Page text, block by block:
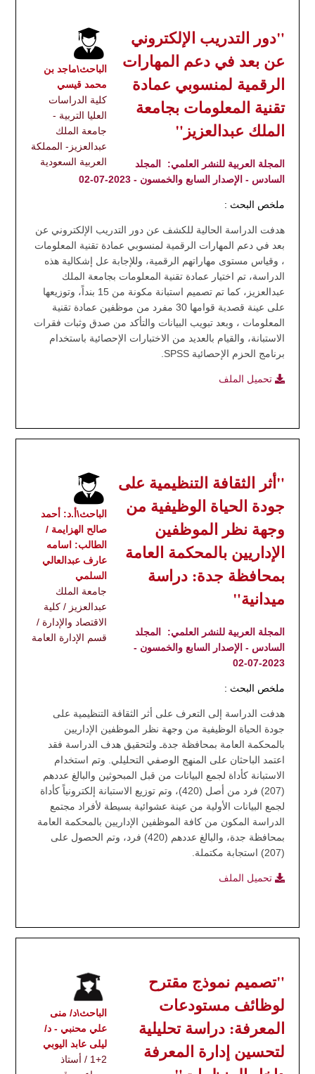
الباحث\ماجد بن
محمد قيسي
كلية الدراسات
العليا التربية -
جامعة الملك
عبدالعزيز- المملكة
العربية السعودية
"دور التدريب الإلكتروني
عن بعد في دعم المهارات
الرقمية لمنسوبي عمادة
تقنية المعلومات بجامعة
الملك عبدالعزيز"
المجلة العربية للنشر العلمي:
المجلد
السادس - الإصدار السابع والخمسون - 2023-07-02
ملخص البحث :
هدفت الدراسة الحالية للكشف عن دور التدريب الإلكتروني عن
بعد في دعم المهارات الرقمية لمنسوبي عمادة تقنية المعلومات
، وقياس مستوى مهاراتهم الرقمية، وللإجابة عل إشكالية هذه
الدراسة، تم اختيار عمادة تقنية المعلومات بجامعة الملك
عبدالعزيز، كما تم تصميم استبانة مكونة من 15 بنداً، وتوزيعها
على عينة قصدية قوامها 30 مفرد من موظفين عمادة تقنية
المعلومات ، وبعد تبويب البيانات والتأكد من صدق وثبات فقرات
الاستبانة، والقيام بالعديد من الاختبارات الإحصائية باستخدام
برنامج الحزم الإحصائية SPSS.
تحميل الملف
الباحث\أ.د: أحمد
صالح الهزايمة /
الطالب: اسامه
عارف عبدالعالي
السلمي
جامعة الملك
عبدالعزيز / كلية
الاقتصاد والإدارة /
قسم الإدارة العامة
"أثر الثقافة التنظيمية على
جودة الحياة الوظيفية من
وجهة نظر الموظفين
الإداريين بالمحكمة العامة
بمحافظة جدة: دراسة
ميدانية"
المجلة العربية للنشر العلمي:
المجلد
السادس - الإصدار السابع والخمسون -
2023-07-02
ملخص البحث :
هدفت الدراسة إلى التعرف على أثر الثقافة التنظيمية على
جودة الحياة الوظيفية من وجهة نظر الموظفين الإداريين
بالمحكمة العامة بمحافظة جدةـ ولتحقيق هدف الدراسة فقد
اعتمد الباحثان على المنهج الوصفي التحليلي. وتم استخدام
الاستبانة كأداة لجمع البيانات من قبل المبحوثين والبالغ عددهم
(207) فرد من أصل (420)، وتم توزيع الاستبانة إلكترونياً كأداة
لجمع البيانات الأولية من عينة عشوائية بسيطة لأفراد مجتمع
الدراسة المكون من كافة الموظفين الإداريين بالمحكمة العامة
بمحافظة جدة، والبالغ عددهم (420) فرد، وتم الحصول على
(207) استجابة مكتملة.
تحميل الملف
الباحث\د/ منى
علي محنبي - د/
ليلى عابد اليوبي
1+2 / أستاذ
"تصميم نموذج مقترح
لوظائف مستودعات
المعرفة: دراسة تحليلية
لتحسين إدارة المعرفة